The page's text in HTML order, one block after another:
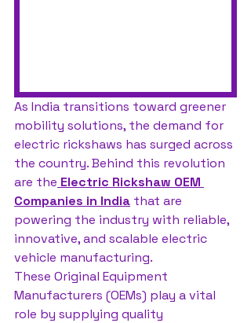
As India transitions toward greener
mobility solutions, the demand for
electric rickshaws has surged across
the country. Behind this revolution
are the Electric Rickshaw OEM
Companies in India that are
powering the industry with reliable,
innovative, and scalable electric
vehicle manufacturing.
These Original Equipment
Manufacturers (OEMs) play a vital
role by supplying quality